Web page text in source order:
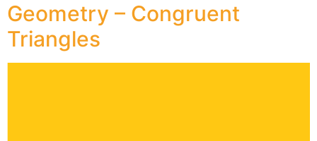
Geometry – Congruent
Triangles